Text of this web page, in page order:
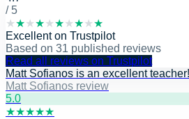
/ 5
★★★★★★★★★★
Excellenton Trustpilot
Based on 31 published reviews
Read all reviews on Trustpilot
Matt Sofianos is an excellent teacher!
Matt Sofianos review
5.0
★★★★★